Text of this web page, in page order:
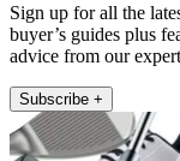
Sign up for all the
buyer’s guides plus
advice from our
Subscribe +